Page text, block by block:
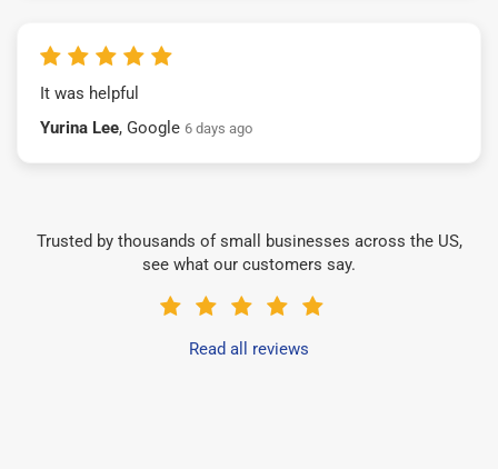
It was helpful
Yurina Lee, Google 6 days ago
Trusted by thousands of small businesses across the US,
see what our customers say.
Read all reviews